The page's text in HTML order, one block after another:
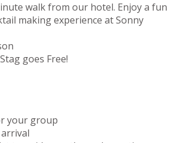
walk from our hotel. Enjoy a fun
making experience at Sonny
goes Free!
your group